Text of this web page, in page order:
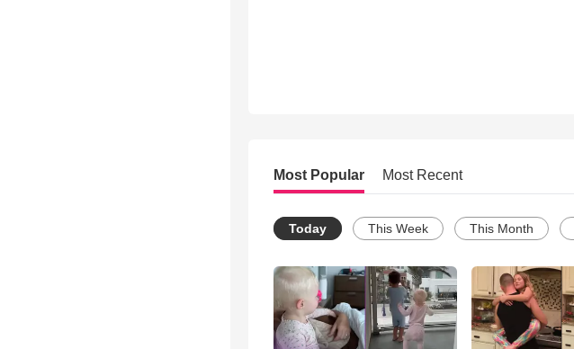
Most Popular Most Recent
Today This Week This Month